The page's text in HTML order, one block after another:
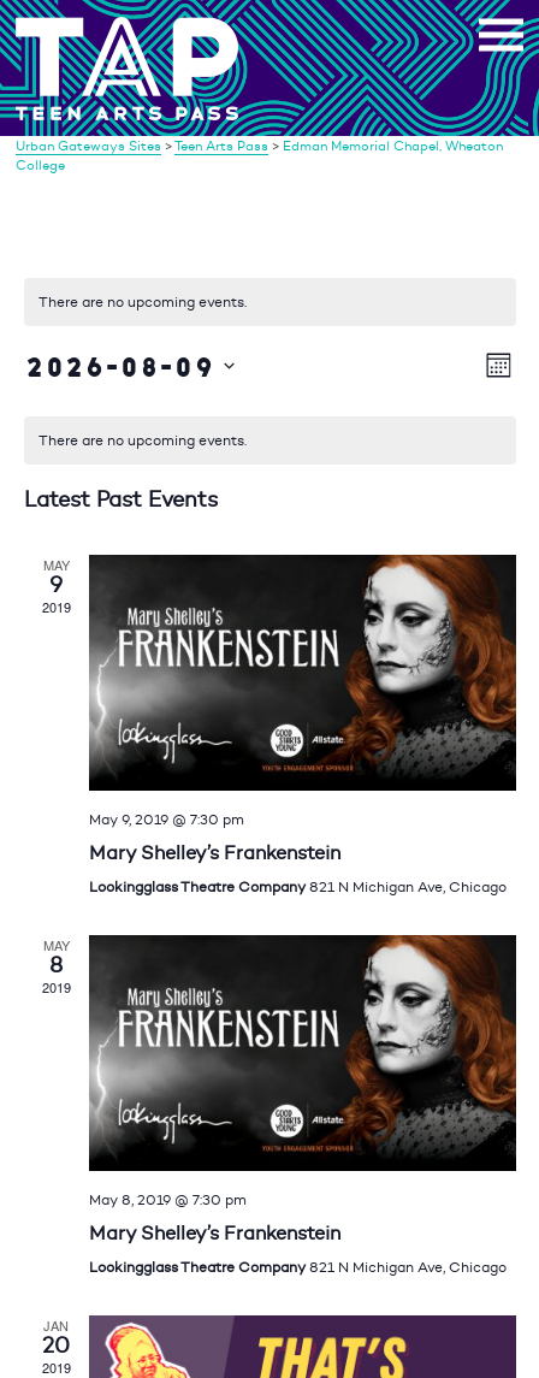
Skip
to
content
Urban Gateways Sites >Teen Arts Pass > Edman Memorial Chapel, Wheaton
College
There are no upcoming events.
2026-08-09
There are no upcoming events.
Latest Past Events
MAY
9
2019
May 9, 2019 @ 7:30 pm
Mary Shelley’s Frankenstein
Lookingglass Theatre Company821 N Michigan Ave, Chicago
MAY
8
2019
May 8, 2019 @ 7:30 pm
Mary Shelley’s Frankenstein
Lookingglass Theatre Company821 N Michigan Ave, Chicago
JAN
20
2019